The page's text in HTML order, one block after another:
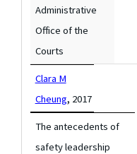
Administrative
Office of the
Courts
Clara M
Cheung, 2017
The antecedents of
safety leadership